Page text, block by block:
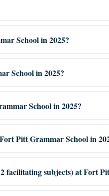
School in 2025?
School in 2025?
School in 2025?
Pitt Grammar School in
facilitating subjects) at Fort